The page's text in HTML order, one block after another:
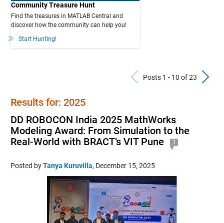
Community Treasure Hunt
Find the treasures in MATLAB Central and
discover how the community can help you!
Start Hunting!
Previous
Posts 1 - 10 of 23
Results for: 2025
DD ROBOCON India 2025 MathWorks
Modeling Award: From Simulation to the
Real-World with BRACT’s VIT Pune
1
Posted byTanya Kuruvilla, December 15, 2025